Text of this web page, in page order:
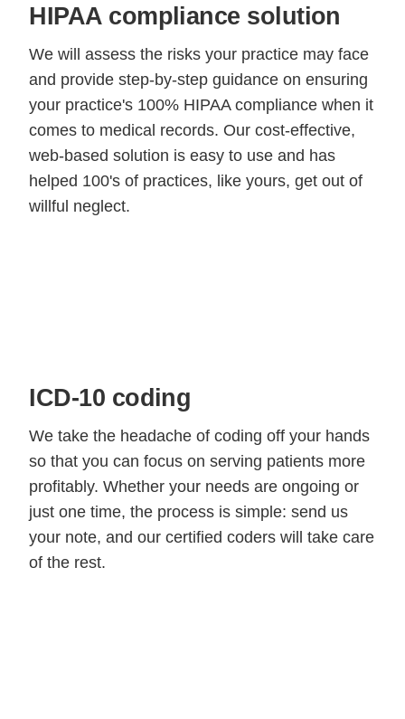
HIPAA compliance solution
We will assess the risks your practice may face
and provide step-by-step guidance on ensuring
your practice's 100% HIPAA compliance when it
comes to medical records. Our cost-effective,
web-based solution is easy to use and has
helped 100's of practices, like yours, get out of
willful neglect.
ICD-10 coding
We take the headache of coding off your hands
so that you can focus on serving patients more
profitably. Whether your needs are ongoing or
just one time, the process is simple: send us
your note, and our certified coders will take care
of the rest.